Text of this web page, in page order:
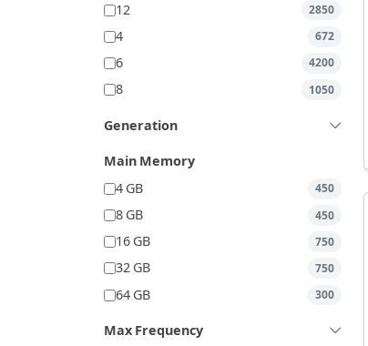
12 2850
4 672
6 4200
8 1050
Generation
Main Memory
4 GB
450
8 GB 450
16 GB 750
32 GB 750
64 GB 300
Max Frequency